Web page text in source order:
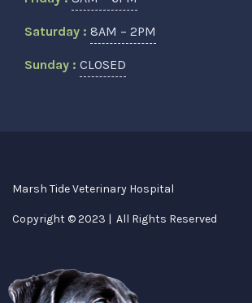
Saturday : 8AM – 2PM
Sunday : CLOSED
Copyright © 2023 | All Rights Reserved
Marsh Tide Veterinary Hospital